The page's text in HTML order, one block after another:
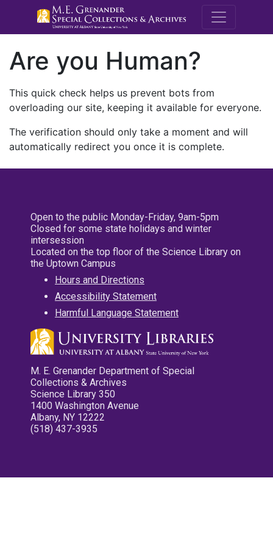
M.E.
Are you Human?
This quick check helps us prevent bots from
overloading our site, keeping it available for everyone.
The verification should only take a moment and will
automatically redirect you once it is complete.
Open to the public Monday-Friday, 9am-5pm
Closed for some state holidays and winter
intersession
Located on the top floor of the Science Library on
the Uptown Campus
Hours and Directions
Accessibility Statement
Harmful Language Statement
M. E. Grenander Department of Special
Collections & Archives
Science Library 350
1400 Washington Avenue
Albany, NY 12222
(518) 437-3935